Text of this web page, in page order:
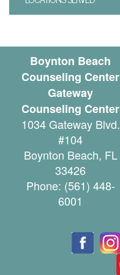
u
n
C
n
c
Boynton Beach
Counseling Center
Gateway
Counseling Center
1034 Gateway Blvd.
#104
Boynton Beach, FL
33426
Phone: (561) 448-
6001